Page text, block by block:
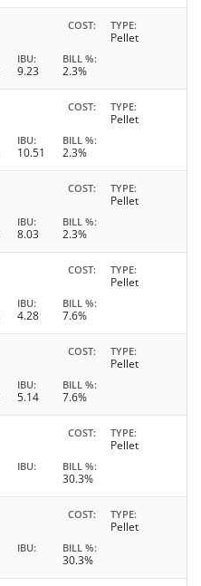
COST TYPE
Pellet
IBU
9.23
BILL %
2.3%
COST TYPE
Pellet
IBU
10.51
BILL %
2.3%
COST TYPE
Pellet
IBU
8.03
BILL %
2.3%
COST TYPE
Pellet
IBU
4.28
BILL %
7.6%
COST TYPE
Pellet
IBU
5.14
BILL %
7.6%
COST TYPE
Pellet
IBU BILL %
30.3%
COST TYPE
Pellet
IBU BILL %
30.3%